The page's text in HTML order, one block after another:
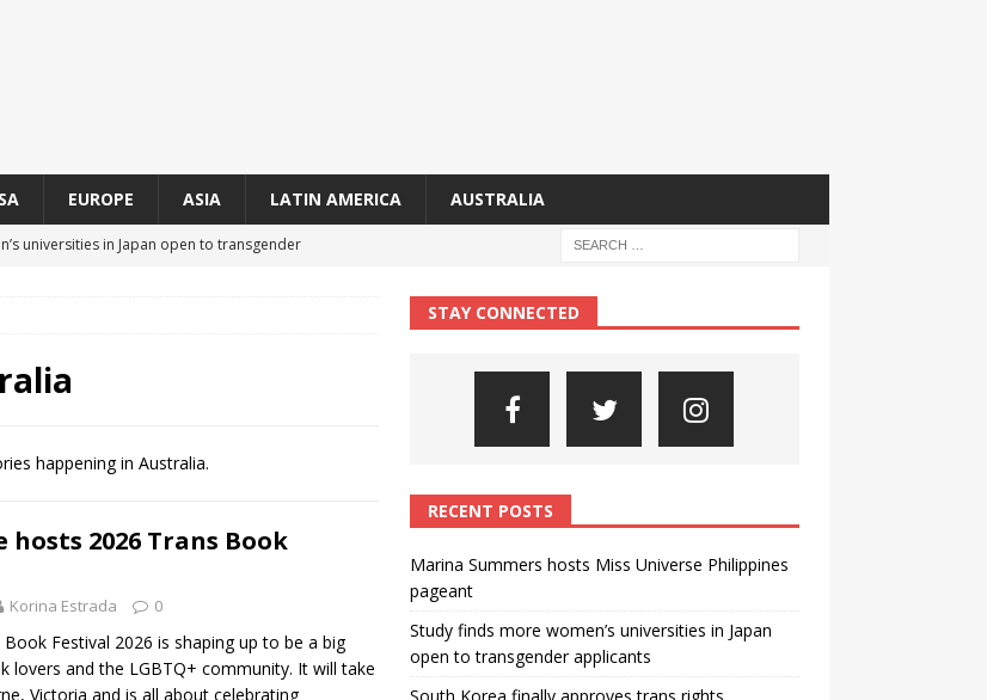
EUROPE ASIA LATIN AMERICA AUSTRALIA
universities in Japan open to transgender
trans rights foundation after 2-year delay
Miss Universe Philippines pageant
happening in Australia.
hosts 2026 Trans Book
Korina Estrada 0
Book Festival 2026 is shaping up to be a big
lovers and the LGBTQ+ community. It will take
Victoria and is all about celebrating
STAY CONNECTED
RECENT POSTS
Marina Summers hosts Miss Universe Philippines
pageant
Study finds more women’s universities in Japan
open to transgender applicants